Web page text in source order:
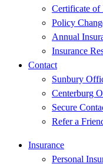
Certificate of
Policy
Annual
Insurance
Contact
Sunbury
Centerburg
Secure
Refer a
Insurance
Personal